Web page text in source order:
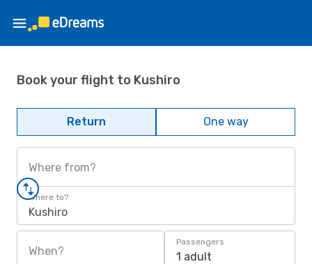
Book your flight to Kushiro
Return One way
Where from?
Where to?
Kushiro
When?
Passengers
1 adult